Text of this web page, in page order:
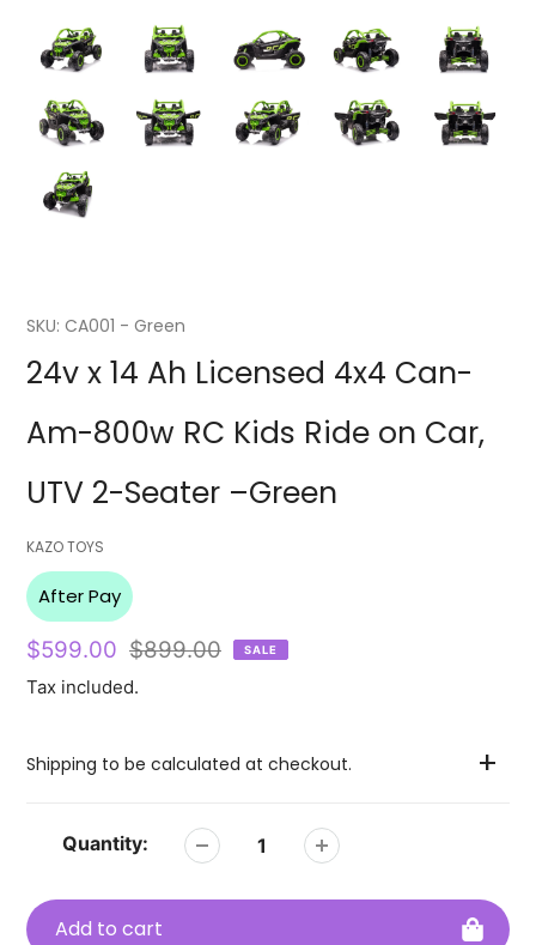
SKU: CA001 - Green
24v x 14 Ah Licensed 4x4 Can-
Am-800w RC Kids Ride on Car,
UTV 2-Seater –Green
Vendor
KAZO TOYS
After Pay
Sale
price
$599.00
Regular
price
$899.00 SALE
Tax included.
Shipping to be calculated at checkout.
Quantity:
Add to cart